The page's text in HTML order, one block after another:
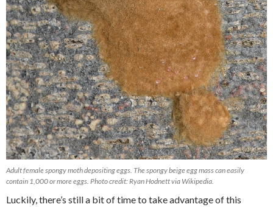
Adult female spongy moth depositing eggs. The spongy beige egg mass can easily
contain 1,000 or more eggs. Photo credit: Ryan Hodnett via Wikipedia.
Luckily, there’s still a bit of time to take advantage of this